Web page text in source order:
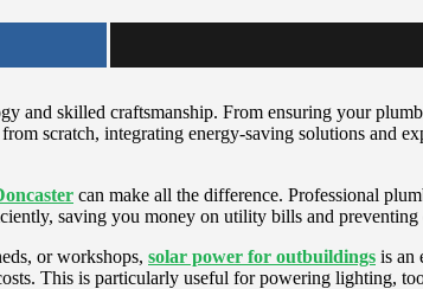
and skilled craftsmanship. From ensuring your
scratch, integrating energy-saving solutions and
can make all the difference. Professional
saving you money on utility bills and
or workshops, solar power for outbuildings is an
This is particularly useful for powering lighting,